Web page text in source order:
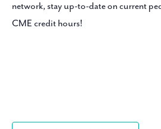
network, stay up-to-date on current
CME credit hours!